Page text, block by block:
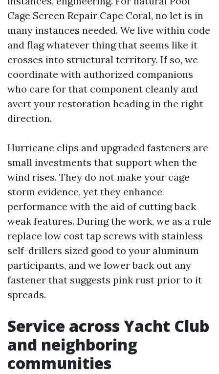
Cage Screen Repair Cape Coral, no let is in
many instances needed. We live within code
and flag whatever thing that seems like it
crosses into structural territory. If so, we
coordinate with authorized companions
who care for that component cleanly and
avert your restoration heading in the right
direction.
Hurricane clips and upgraded fasteners are
small investments that support when the
wind rises. They do not make your cage
storm evidence, yet they enhance
performance with the aid of cutting back
weak features. During the work, we as a rule
replace low cost tap screws with stainless
self-drillers sized good to your aluminum
participants, and we lower back out any
fastener that suggests pink rust prior to it
spreads.
Service across Yacht Club
and neighboring
communities